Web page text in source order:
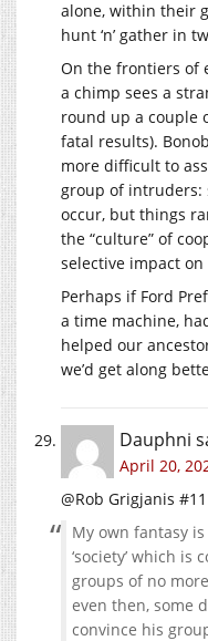
alone, within their
hunt ‘n’ gather in
On the frontiers of
a chimp sees a
round up a couple
fatal results).
more difficult to
group of intruders:
occur, but things
the “culture” of
selective impact
Perhaps if Ford
a time machine,
helped our
we’d get along
Dauphni
April 20,
@Rob Grigjanis #11
My own fantasy
‘society’ which
groups of no
even then, some
convince his